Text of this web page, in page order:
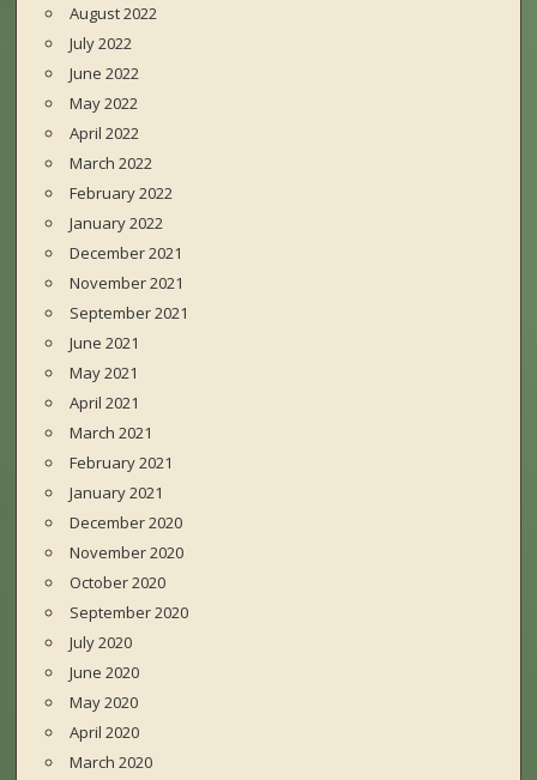
August 2022
July 2022
June 2022
May 2022
April 2022
March 2022
February 2022
January 2022
December 2021
November 2021
September 2021
June 2021
May 2021
April 2021
March 2021
February 2021
January 2021
December 2020
November 2020
October 2020
September 2020
July 2020
June 2020
May 2020
April 2020
March 2020